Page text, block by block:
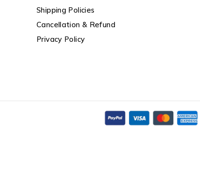
Shipping Policies
Cancellation & Refund
Privacy Policy